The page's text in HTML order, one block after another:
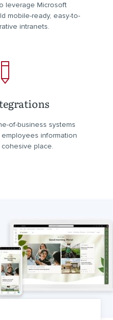
leverage Microsoft
mobile-ready, easy-to-
intranets.
of-business systems
information
place.